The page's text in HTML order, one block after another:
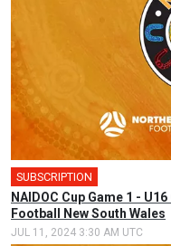
SUBSCRIPTION
NAIDOC Cup Game 1 -
Football New South Wales
JUL 11, 2024 3:30 AM UTC